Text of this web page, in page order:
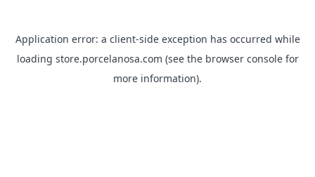
Application error: a client-side exception has occurred while
loading store.porcelanosa.com (see the browser consolefor
more information).